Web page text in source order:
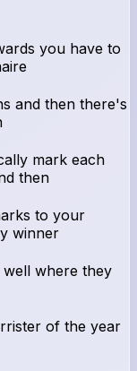
you have to
and then there's
mark each
then
to your
winner
where they
of the year